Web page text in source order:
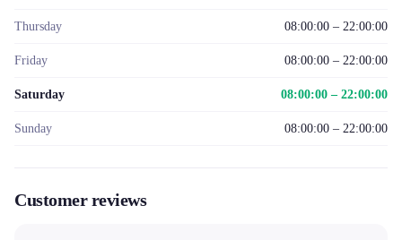
Thursday 08:00:00 – 22:00:00
Friday 08:00:00 – 22:00:00
Saturday 08:00:00 – 22:00:00
Sunday 08:00:00 – 22:00:00
Customer reviews